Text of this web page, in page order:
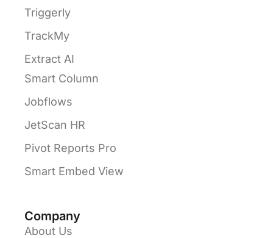
Triggerly
TrackMy
Extract AI
Smart Column
Jobflows
JetScan HR
Pivot Reports Pro
Smart Embed View
Company
About Us